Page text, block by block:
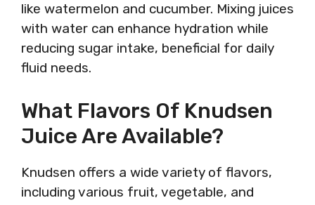
like watermelon and cucumber. Mixing juices
with water can enhance hydration while
reducing sugar intake, beneficial for daily
fluid needs.
What Flavors Of Knudsen
Juice Are Available?
Knudsen offers a wide variety of flavors,
including various fruit, vegetable, and